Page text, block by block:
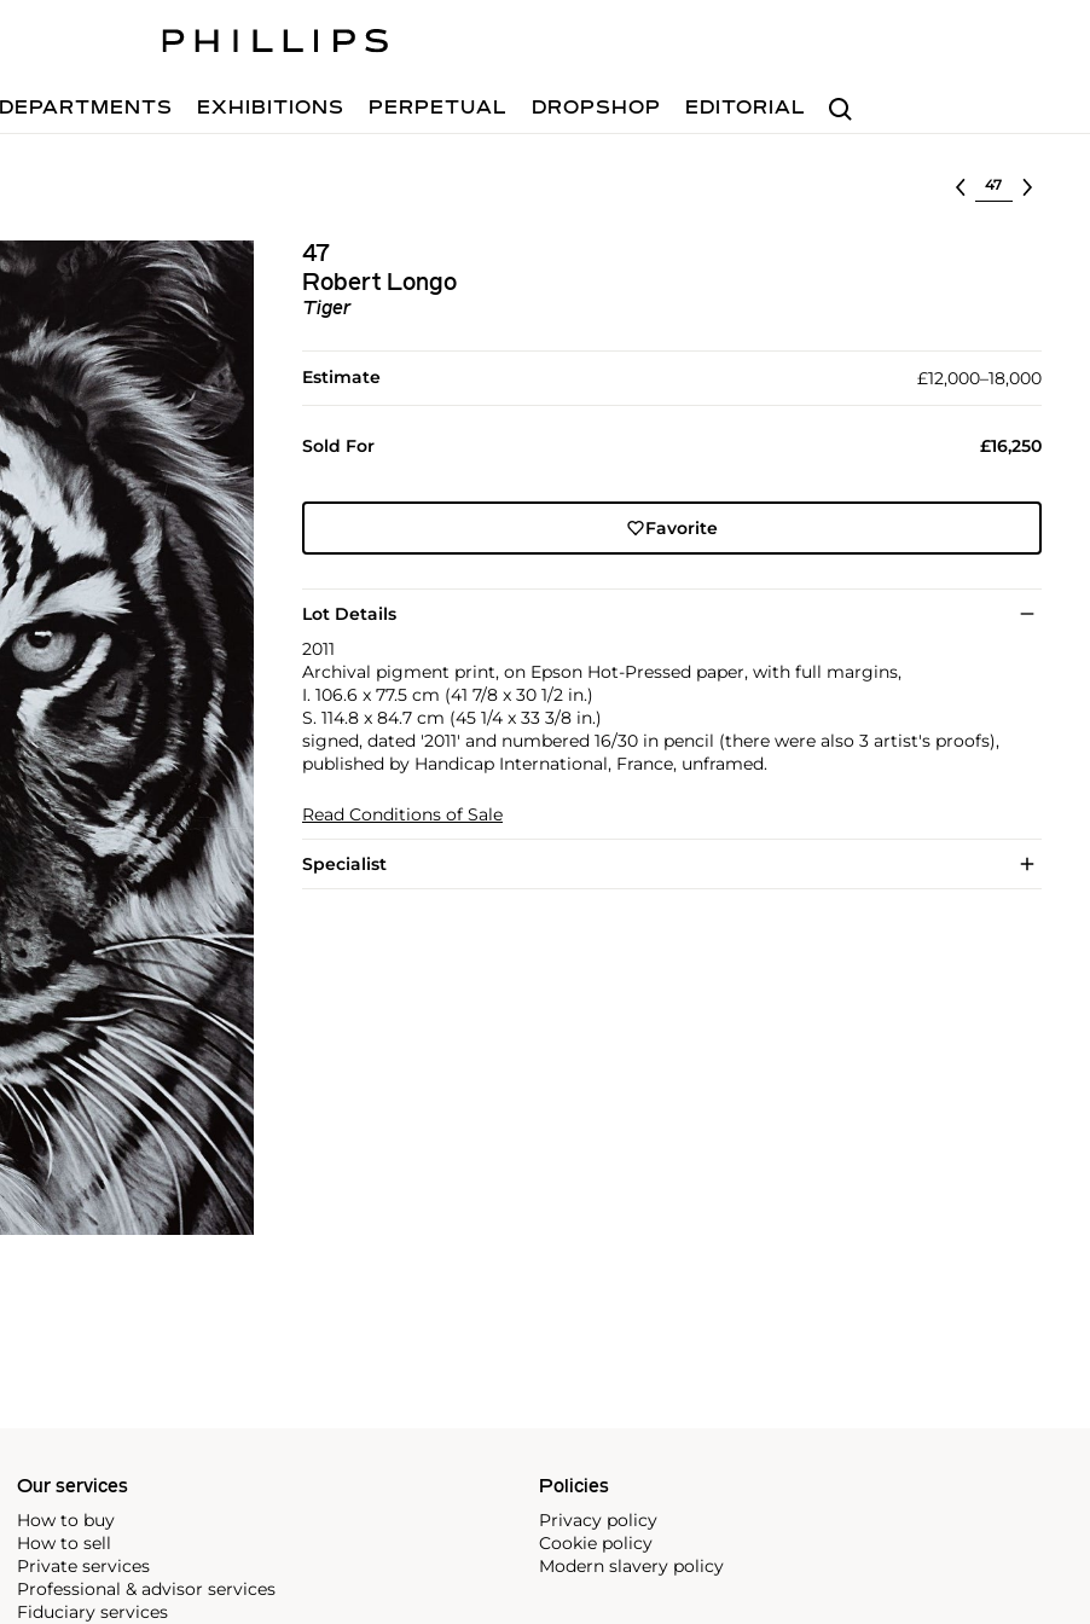
Search
DEPARTMENTS EXHIBITIONS PERPETUAL DROPSHOP EDITORIAL
Select lot
47
Robert Longo
Tiger
Estimate £12,000–18,000
Sold For £16,250
Favorite
Lot Details
2011
Archival pigment print, on Epson Hot-Pressed paper, with full margins,
I. 106.6 x 77.5 cm (41 7/8 x 30 1/2 in.)
S. 114.8 x 84.7 cm (45 1/4 x 33 3/8 in.)
signed, dated '2011' and numbered 16/30 in pencil (there were also 3 artist's proofs),
published by Handicap International, France, unframed.
Read Conditions of Sale
Specialist
Our services
How to buy
How to sell
Private services
Professional & advisor services
Fiduciary services
Policies
Privacy policy
Cookie policy
Modern slavery policy